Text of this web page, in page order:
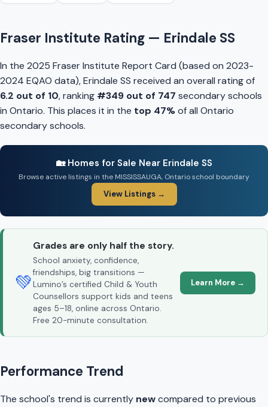
Fraser Institute Rating — Erindale SS
In the 2025 Fraser Institute Report Card (based on 2023-
2024 EQAO data), Erindale SS received an overall rating of
6.2 out of 10, ranking #349 out of 747 secondary schools
in Ontario. This places it in the top 47%of all Ontario
secondary schools.
🏡 Homes for Sale Near Erindale SS
Browse active listings in the MISSISSAUGA, Ontario school boundary
View Listings →
💚
Grades are only half the story.
School anxiety, confidence,
friendships, big transitions —
Lumino’s certified Child & Youth
Counsellors support kids and teens
ages 5–18, online across Ontario.
Free 20-minute consultation.
Learn More →
Performance Trend
The school's trend is currently newcompared to previous